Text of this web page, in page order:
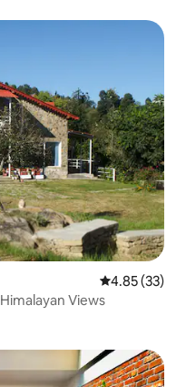
4.85 out of 5
4.85 (33)
Views